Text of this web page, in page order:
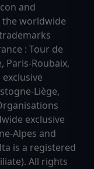
and
the worldwide
: Tour de
Paris-Roubaix,
Liège,
exclusive
Alpes and
is a registered
All rights